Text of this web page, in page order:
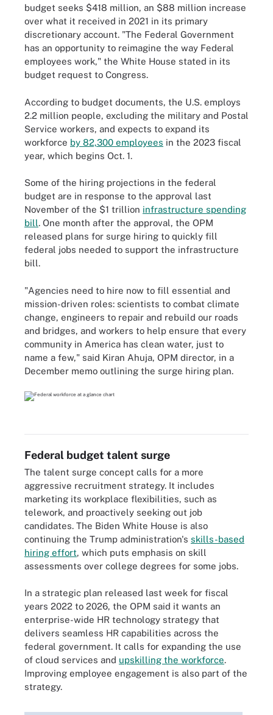
budget seeks $418 million, an $88 million increase
over what it received in 2021 in its primary
discretionary account. "The Federal Government
has an opportunity to reimagine the way Federal
employees work," the White House stated in its
budget request to Congress.
According to budget documents, the U.S. employs
2.2 million people, excluding the military and Postal
Service workers, and expects to expand its
workforce by 82,300 employees in the 2023 fiscal
year, which begins Oct. 1.
Some of the hiring projections in the federal
budget are in response to the approval last
November of the $1 trillion infrastructure spending
bill. One month after the approval, the OPM
released plans for surge hiring to quickly fill
federal jobs needed to support the infrastructure
bill.
"Agencies need to hire now to fill essential and
mission-driven roles: scientists to combat climate
change, engineers to repair and rebuild our roads
and bridges, and workers to help ensure that every
community in America has clean water, just to
name a few," said Kiran Ahuja, OPM director, in a
December memo outlining the surge hiring plan.
Federal budget talent surge
The talent surge concept calls for a more
aggressive recruitment strategy. It includes
marketing its workplace flexibilities, such as
telework, and proactively seeking out job
candidates. The Biden White House is also
continuing the Trump administration's skills-based
hiring effort, which puts emphasis on skill
assessments over college degrees for some jobs.
In a strategic plan released last week for fiscal
years 2022 to 2026, the OPM said it wants an
enterprise-wide HR technology strategy that
delivers seamless HR capabilities across the
federal government. It calls for expanding the use
of cloud services and upskilling the workforce.
Improving employee engagement is also part of the
strategy.